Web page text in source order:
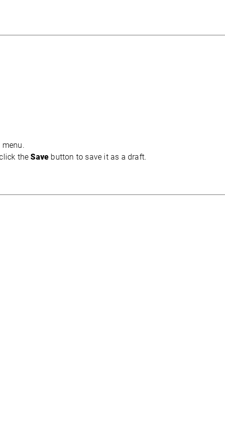
the Save button to save it as a draft.